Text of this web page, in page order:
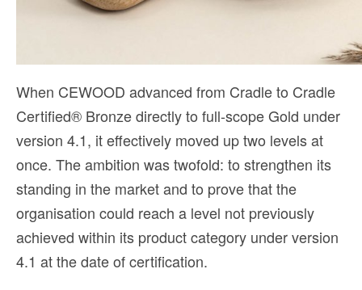
When CEWOOD advanced from Cradle to Cradle
Certified® Bronze directly to full-scope Gold under
version 4.1, it effectively moved up two levels at
once. The ambition was twofold: to strengthen its
standing in the market and to prove that the
organisation could reach a level not previously
achieved within its product category under version
4.1 at the date of certification.